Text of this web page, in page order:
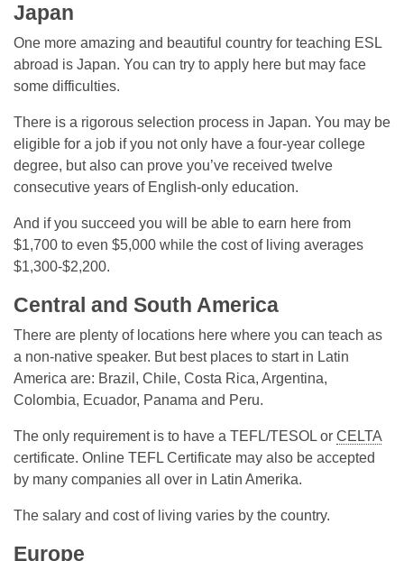
Japan
One more amazing and beautiful country for teaching ESL
abroad is Japan. You can try to apply here but may face
some difficulties.
There is a rigorous selection process in Japan. You may be
eligible for a job if you not only have a four-year college
degree, but also can prove you’ve received twelve
consecutive years of English-only education.
And if you succeed you will be able to earn here from
$1,700 to even $5,000 while the cost of living averages
$1,300-$2,200.
Central and South America
There are plenty of locations here where you can teach as
a non-native speaker. But best places to start in Latin
America are: Brazil, Chile, Costa Rica, Argentina,
Colombia, Ecuador, Panama and Peru.
The only requirement is to have a TEFL/TESOL or CELTA
certificate. Online TEFL Certificate may also be accepted
by many companies all over in Latin Amerika.
The salary and cost of living varies by the country.
Europe